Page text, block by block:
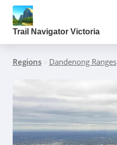
Trail Navigator Victoria
Regions» Dandenong Ranges